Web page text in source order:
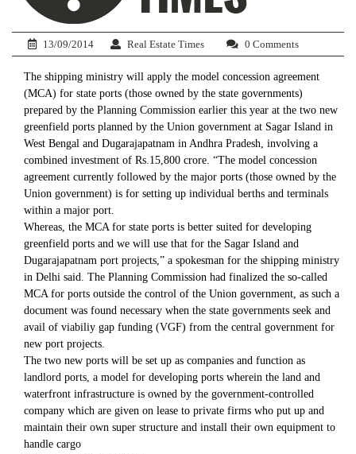
13/09/2014 Real Estate Times 0 Comments
The shipping ministry will apply the model concession agreement
(MCA) for state ports (those owned by the state governments)
prepared by the Planning Commission earlier this year at the two new
greenfield ports planned by the Union government at Sagar Island in
West Bengal and Dugarajapatnam in Andhra Pradesh, involving a
combined investment of Rs.15,800 crore. “The model concession
agreement currently followed by the major ports (those owned by the
Union government) is for setting up individual berths and terminals
within a major port.
Whereas, the MCA for state ports is better suited for developing
greenfield ports and we will use that for the Sagar Island and
Dugarajapatnam port projects,” a spokesman for the shipping ministry
in Delhi said. The Planning Commission had finalized the so-called
MCA for ports outside the control of the Union government, as such a
document was found necessary when the state governments seek and
avail of viabiliy gap funding (VGF) from the central government for
new port projects.
The two new ports will be set up as companies and function as
landlord ports, a model for developing ports wherein the land and
waterfront infrastructure is owned by the government-controlled
company which are given on lease to private firms who put up and
maintain their own super structure and install their own equipment to
handle cargo